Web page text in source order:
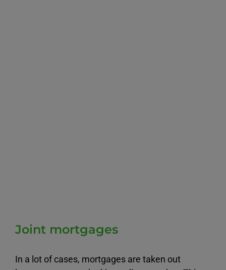
Joint mortgages
In a lot of cases, mortgages are taken out